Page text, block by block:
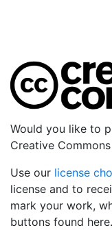
Would you like to
Creative
Use our license
license and to
mark your work,
buttons found here.